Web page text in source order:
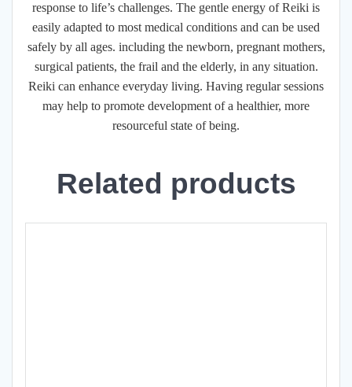
response to life’s challenges. The gentle energy of Reiki is
easily adapted to most medical conditions and can be used
safely by all ages. including the newborn, pregnant mothers,
surgical patients, the frail and the elderly, in any situation.
Reiki can enhance everyday living. Having regular sessions
may help to promote development of a healthier, more
resourceful state of being.
Related products